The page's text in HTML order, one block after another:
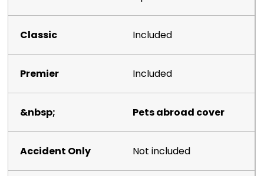
Included
Included
Pets abroad cover
Not included